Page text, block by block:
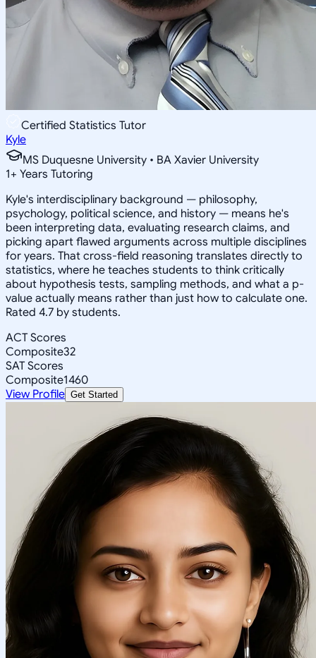
Certified Statistics Tutor
Kyle
MS Duquesne University • BA Xavier University
1+ Years Tutoring
Kyle's interdisciplinary background — philosophy,
psychology, political science, and history — means he's
been interpreting data, evaluating research claims, and
picking apart flawed arguments across multiple disciplines
for years. That cross-field reasoning translates directly to
statistics, where he teaches students to think critically
about hypothesis tests, sampling methods, and what a p-
value actually means rather than just how to calculate one.
Rated 4.7 by students.
ACT Scores
Composite32
SAT Scores
Composite1460
View Profile Get Started